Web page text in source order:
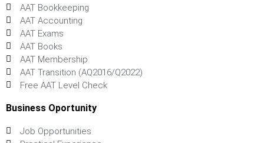
AAT Bookkeeping
AAT Accounting
AAT Exams
AAT Books
AAT Membership
AAT Transition (AQ2016/Q2022)
Free AAT Level Check
Business Oportunity
Job Opportunities